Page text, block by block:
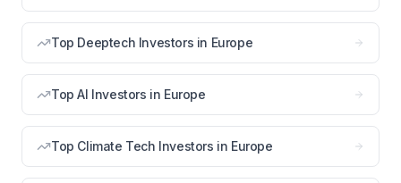
Top Deeptech Investors in Europe
Top AI Investors in Europe
Top Climate Tech Investors in Europe